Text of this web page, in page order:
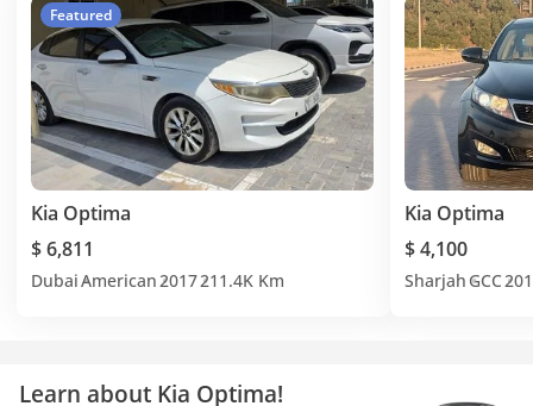
Featured
Kia Optima
$ 6,811
DubaiAmerican 2017211.4K Km
Kia Optima
$ 4,100
Sharjah GCC
Learn about Kia Optima!